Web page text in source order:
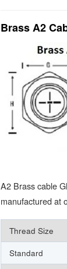
Brass A2
A2 Brass cable
manufactured at
Thread Size
Standard